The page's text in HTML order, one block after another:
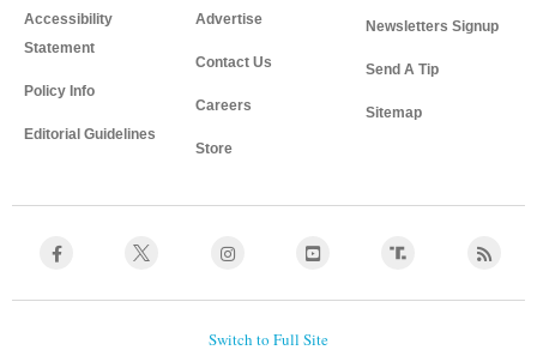
Accessibility
Statement
Policy Info
Editorial Guidelines
Advertise
Contact Us
Careers
Store
Newsletters Signup
Send A Tip
Sitemap